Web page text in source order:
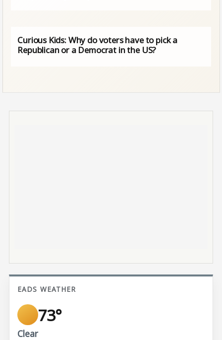
Curious Kids: Why do voters have to pick a
Republican or a Democrat in the US?
EADS WEATHER
73°
Clear